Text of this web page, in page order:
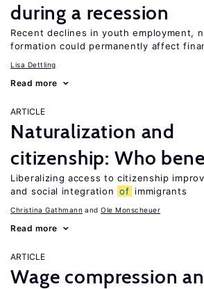
during a recession
Recent declines in youth employment,
formation could permanently affect
Lisa Dettling
Read more
ARTICLE
Naturalization and
citizenship: Who
Liberalizing access to citizenship
and social integration of immigrants
Christina Gathmann Ole Monscheuer
Read more
ARTICLE
Wage compression